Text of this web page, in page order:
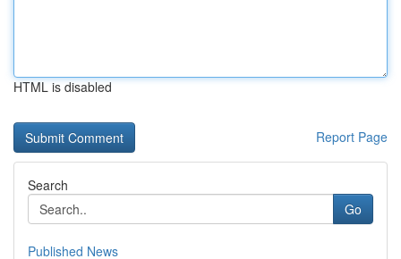
HTML is disabled
Report Page
Search
Go
Published News